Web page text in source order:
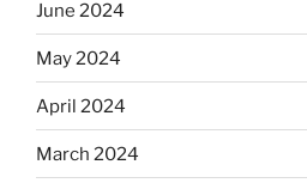
June 2024
May 2024
April 2024
March 2024